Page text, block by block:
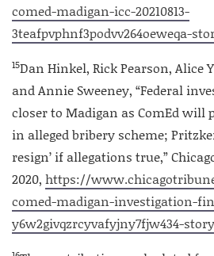
comed-madigan-icc-20210813-
3teafpvphnf3podvv264oeweqa-
15Dan Hinkel, Rick Pearson, Alice
and Annie Sweeney, “Federal
closer to Madigan as ComEd
in alleged bribery scheme;
resign’ if allegations true,”
2020, https://
comed-madigan-investigation-
y6w2givqzrcyvafyjny7fjw434-